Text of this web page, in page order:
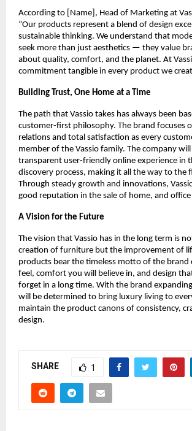
According to [Name], Head of Marketing at
“Our products represent a blend of design
sustainable thinking. We understand that
seek more than just aesthetics — they value
about quality, comfort, and the planet. At
commitment tangible in every product we
Building Trust, One Home at a Time
The path that Vassio takes has always been
customer-first philosophy. The brand focuses
relations and total satisfaction as every
member of the Vassio family. The company
transparent user-friendly online experience in
discovery process, making it all the way to the
Through steady growth and innovations,
good reputation in the sale of home, and
A Vision for the Future
The vision that Vassio has in the long term is
creation of furniture but the improvement of
products bear the timeless motto of the brand
feel, comfort you will believe in, and design
forget in a long time. With the brand
will be determined to bring luxury living to
maintain the product canons of consistency,
design.
SHARE 1